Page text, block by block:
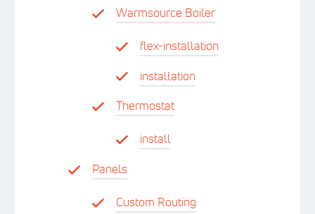
Warmsource Boiler
flex-installation
installation
Thermostat
install
Panels
Custom Routing